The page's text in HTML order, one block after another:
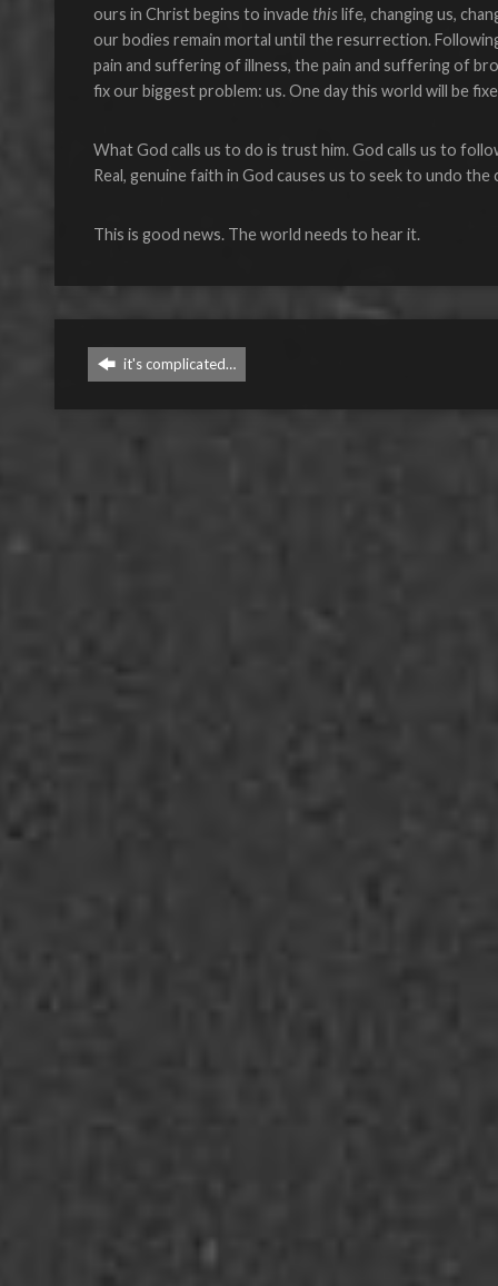
ours in Christ begins to invadethis life, changing us,
our bodies remain mortal until the resurrection.
pain and suffering of illness, the pain and suffering of
fix our biggest problem: us. One day this world will be
What God calls us to do is trust him. God calls us to
Real, genuine faith in God causes us to seek to undo
This is good news. The world needs to hear it.
it's complicated…